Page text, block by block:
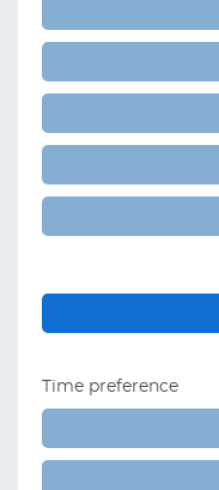
Time preference